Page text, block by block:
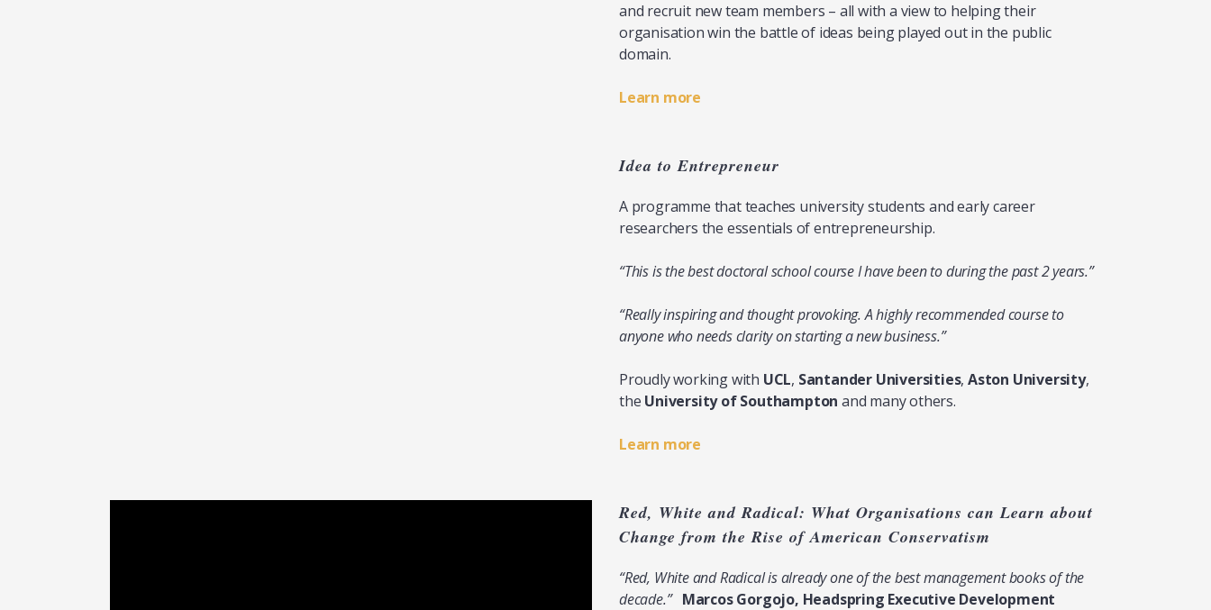
and recruit new team members – all with a view to helping their
organisation win the battle of ideas being played out in the public
domain.
Learn more
Idea to Entrepreneur
A programme that teaches university students and early career
researchers the essentials of entrepreneurship.
“This is the best doctoral school course I have been to during the past 2 years.”
“Really inspiring and thought provoking. A highly recommended course to
anyone who needs clarity on starting a new business.”
Proudly working with UCL, Santander Universities,Aston University,
the University of Southampton and many others.
Learn more
Red, White and Radical: What Organisations can Learn about
Change from the Rise of American Conservatism
“Red, White and Radical is already one of the best management books of the
decade.” Marcos Gorgojo, Headspring Executive Development